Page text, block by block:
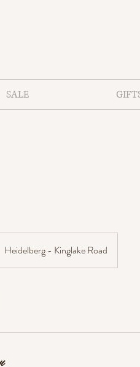
SALE
Heidelberg - Kinglake Road